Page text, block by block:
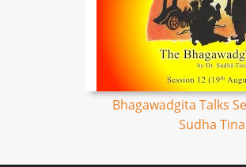
Bhagawadgita Talks
Sudha